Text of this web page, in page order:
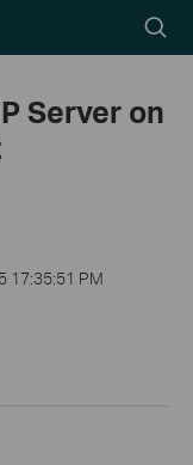
icon
Server on
17:35:51 PM